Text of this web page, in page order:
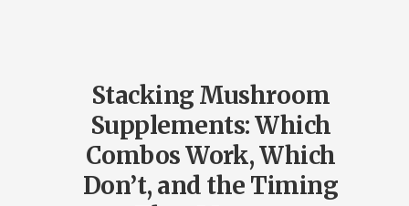
SCIENCE
Stacking Mushroom
Supplements: Which
Combos Work, Which
Don’t, and the Timing